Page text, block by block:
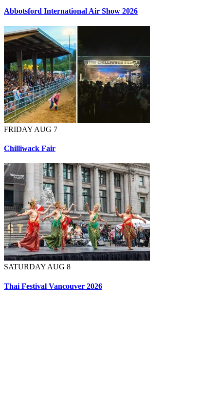
Abbotsford International Air Show 2026
FRIDAY AUG 7
Chilliwack Fair
SATURDAY AUG 8
Thai Festival Vancouver 2026